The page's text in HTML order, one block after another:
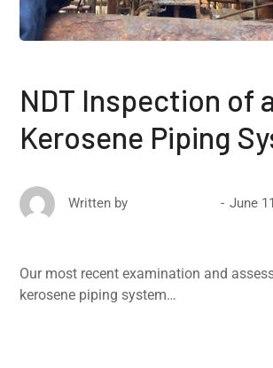
NDT Inspection of
Kerosene Piping
Written by June
Our most recent examination and
kerosene piping system…